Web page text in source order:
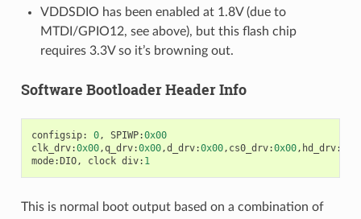
VDDSDIO has been enabled at 1.8V (due to
MTDI/GPIO12, see above), but this flash chip
requires 3.3V so it’s browning out.
Software Bootloader Header Info
configsip: 0, SPIWP:0x00
clk_drv:0x00,q_drv:0x00,d_drv:0x00, cs0_drv:0x00, hd_drv:
mode:DIO, clock div: 1
This is normal boot output based on a combination of